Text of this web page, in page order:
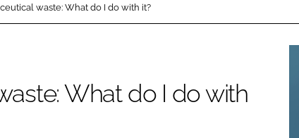
DESIGN & BUILD
HVAC
waste: What do I do with it?
What do I do with